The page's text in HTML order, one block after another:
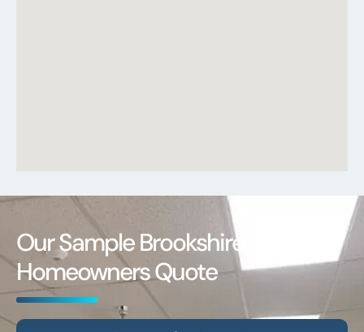
Our Sample Brookshire
Homeowners Quote